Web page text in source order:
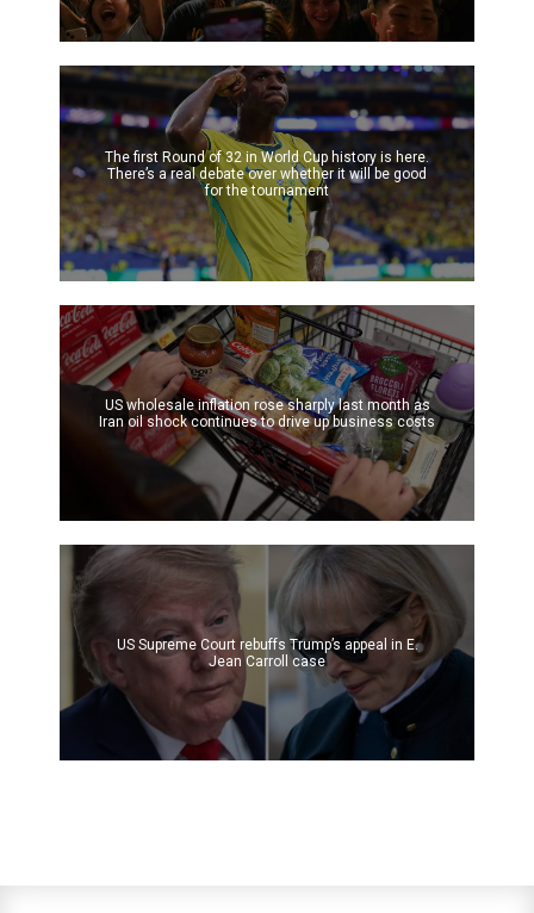
The first Round of 32 in World Cup history is here.
There’s a real debate over whether it will be good
for the tournament
US wholesale inflation rose sharply last month as
Iran oil shock continues to drive up business costs
US Supreme Court rebuffs Trump’s appeal in E.
Jean Carroll case